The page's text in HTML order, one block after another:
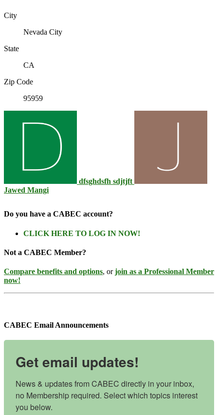
City
Nevada City
State
CA
Zip Code
95959
dfsghdsfh sdjtjft
Jawed Mangi
Do you have a CABEC account?
CLICK HERE TO LOG IN NOW!
Not a CABEC Member?
Compare benefits and options, orjoin as a Professional Member
now!
CABEC Email Announcements
Get email updates!
News & updates from CABEC directly in your inbox,
no Membership required. Select which topics interest
you below.